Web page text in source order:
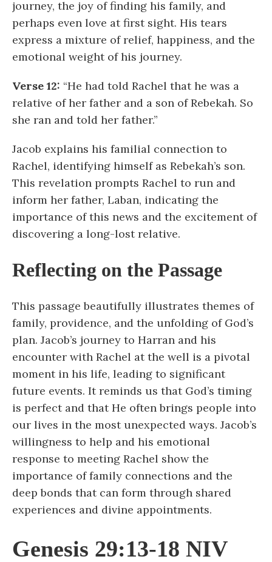
journey, the joy of finding his family, and
perhaps even love at first sight. His tears
express a mixture of relief, happiness, and the
emotional weight of his journey.
Verse 12: “He had told Rachel that he was a
relative of her father and a son of Rebekah. So
she ran and told her father.”
Jacob explains his familial connection to
Rachel, identifying himself as Rebekah’s son.
This revelation prompts Rachel to run and
inform her father, Laban, indicating the
importance of this news and the excitement of
discovering a long-lost relative.
Reflecting on the Passage
This passage beautifully illustrates themes of
family, providence, and the unfolding of God’s
plan. Jacob’s journey to Harran and his
encounter with Rachel at the well is a pivotal
moment in his life, leading to significant
future events. It reminds us that God’s timing
is perfect and that He often brings people into
our lives in the most unexpected ways. Jacob’s
willingness to help and his emotional
response to meeting Rachel show the
importance of family connections and the
deep bonds that can form through shared
experiences and divine appointments.
Genesis 29:13-18 NIV